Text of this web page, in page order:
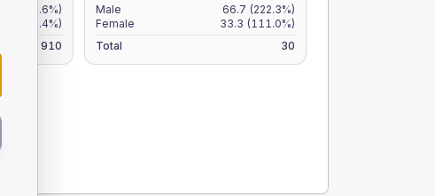
(5.6%)
(5.4%)
910
Male 66.7 (222.3%)
Female
33.3 (111.0%)
Total
30